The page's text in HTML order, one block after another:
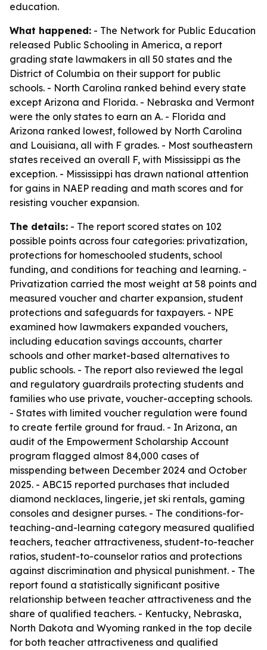
education.
What happened: - The Network for Public Education
released Public Schooling in America, a report
grading state lawmakers in all 50 states and the
District of Columbia on their support for public
schools. - North Carolina ranked behind every state
except Arizona and Florida. - Nebraska and Vermont
were the only states to earn an A. - Florida and
Arizona ranked lowest, followed by North Carolina
and Louisiana, all with F grades. - Most southeastern
states received an overall F, with Mississippi as the
exception. - Mississippi has drawn national attention
for gains in NAEP reading and math scores and for
resisting voucher expansion.
The details: - The report scored states on 102
possible points across four categories: privatization,
protections for homeschooled students, school
funding, and conditions for teaching and learning. -
Privatization carried the most weight at 58 points and
measured voucher and charter expansion, student
protections and safeguards for taxpayers. - NPE
examined how lawmakers expanded vouchers,
including education savings accounts, charter
schools and other market-based alternatives to
public schools. - The report also reviewed the legal
and regulatory guardrails protecting students and
families who use private, voucher-accepting schools.
- States with limited voucher regulation were found
to create fertile ground for fraud. - In Arizona, an
audit of the Empowerment Scholarship Account
program flagged almost 84,000 cases of
misspending between December 2024 and October
2025. - ABC15 reported purchases that included
diamond necklaces, lingerie, jet ski rentals, gaming
consoles and designer purses. - The conditions-for-
teaching-and-learning category measured qualified
teachers, teacher attractiveness, student-to-teacher
ratios, student-to-counselor ratios and protections
against discrimination and physical punishment. - The
report found a statistically significant positive
relationship between teacher attractiveness and the
share of qualified teachers. - Kentucky, Nebraska,
North Dakota and Wyoming ranked in the top decile
for both teacher attractiveness and qualified